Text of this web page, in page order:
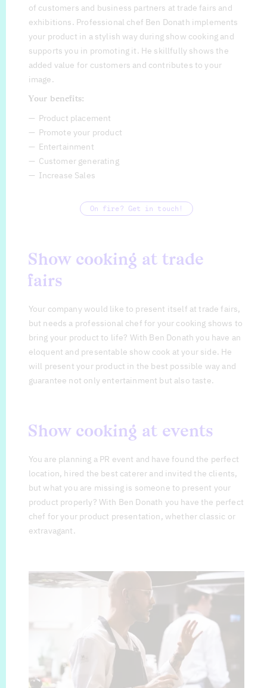
of customers and business partners at trade fairs and
exhibitions. Professional chef Ben Donath implements
your product in a stylish way during show cooking and
supports you in promoting it. He skillfully shows the
added value for customers and contributes to your
image.
Your benefits:
Product placement
Promote your product
Entertainment
Customer generating
Increase Sales
On fire? Get in touch!
Show cooking at trade
fairs
Your company would like to present itself at trade fairs,
but needs a professional chef for your cooking shows to
bring your product to life? With Ben Donath you have an
eloquent and presentable show cook at your side. He
will present your product in the best possible way and
guarantee not only entertainment but also taste.
Show cooking at events
You are planning a PR event and have found the perfect
location, hired the best caterer and invited the clients,
but what you are missing is someone to present your
product properly? With Ben Donath you have the perfect
chef for your product presentation, whether classic or
extravagant.